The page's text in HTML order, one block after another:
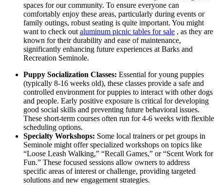
spaces for our community. To ensure everyone can
comfortably enjoy these areas, particularly during events or
family outings, robust seating is quite important. You might
want to check out aluminum picnic tables for sale , as they are
known for their durability and ease of maintenance,
significantly enhancing future experiences at Barks and
Recreation Seminole.
Puppy Socialization Classes: Essential for young puppies
(typically 8-16 weeks old), these classes provide a safe and
controlled environment for puppies to interact with other dogs
and people. Early positive exposure is critical for developing
good social skills and preventing future behavioral issues.
These short-term courses often run for 4-6 weeks with flexible
scheduling options.
Specialty Workshops: Some local trainers or pet groups in
Seminole might offer specialized workshops on topics like
“Loose Leash Walking,” “Recall Games,” or “Scent Work for
Fun.” These focused sessions allow owners to address
specific areas of interest or challenge, providing targeted
solutions and new engagement strategies.